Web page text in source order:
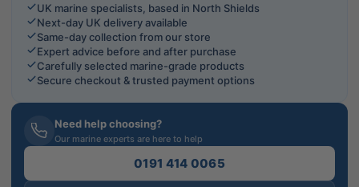
UK marine specialists, based in North Shields
Next-day UK delivery available
Same-day collection from our store
Expert advice before and after purchase
Carefully selected marine-grade products
Secure checkout & trusted payment options
Need help choosing?
Our marine experts are here to help
0191 414 0065